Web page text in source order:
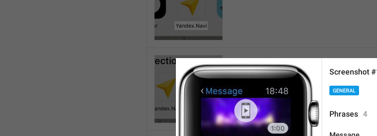
Open in Waze
Map.OpenInWaze Screenshot
GENERAL
Phrases 4